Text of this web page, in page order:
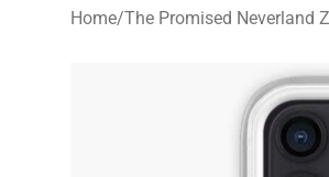
Home/The Promised Neverland